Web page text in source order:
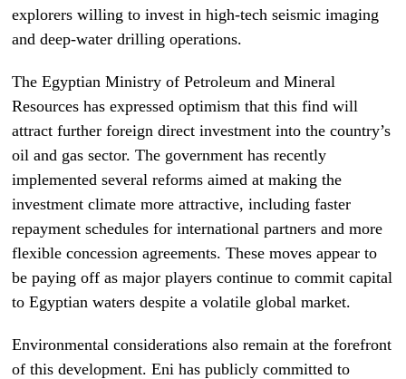
explorers willing to invest in high-tech seismic imaging
and deep-water drilling operations.
The Egyptian Ministry of Petroleum and Mineral
Resources has expressed optimism that this find will
attract further foreign direct investment into the country’s
oil and gas sector. The government has recently
implemented several reforms aimed at making the
investment climate more attractive, including faster
repayment schedules for international partners and more
flexible concession agreements. These moves appear to
be paying off as major players continue to commit capital
to Egyptian waters despite a volatile global market.
Environmental considerations also remain at the forefront
of this development. Eni has publicly committed to